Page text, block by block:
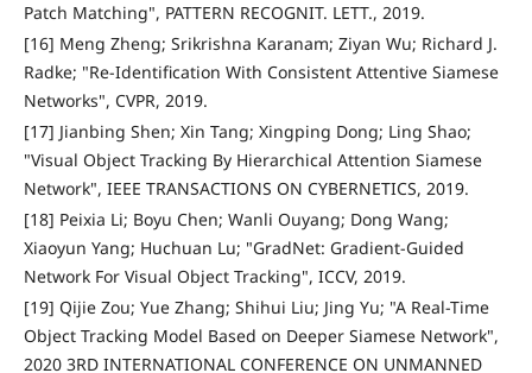
Patch Matching", PATTERN RECOGNIT. LETT., 2019.
[16] Meng Zheng; Srikrishna Karanam; Ziyan Wu; Richard J.
Radke; "Re-Identification With Consistent Attentive Siamese
Networks", CVPR, 2019.
[17] Jianbing Shen; Xin Tang; Xingping Dong; Ling Shao;
"Visual Object Tracking By Hierarchical Attention Siamese
Network", IEEE TRANSACTIONS ON CYBERNETICS, 2019.
[18] Peixia Li; Boyu Chen; Wanli Ouyang; Dong Wang;
Xiaoyun Yang; Huchuan Lu; "GradNet: Gradient-Guided
Network For Visual Object Tracking", ICCV, 2019.
[19] Qijie Zou; Yue Zhang; Shihui Liu; Jing Yu; "A Real-Time
Object Tracking Model Based on Deeper Siamese Network",
2020 3RD INTERNATIONAL CONFERENCE ON UNMANNED